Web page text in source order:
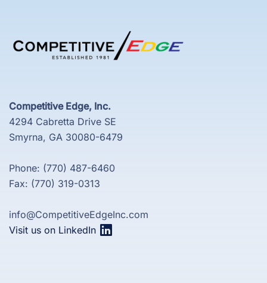
Competitive Edge, Inc.
4294 Cabretta Drive SE
Smyrna, GA 30080-6479
Phone: (770) 487-6460
Fax: (770) 319-0313
info@CompetitiveEdgeInc.com
Visit us on LinkedIn